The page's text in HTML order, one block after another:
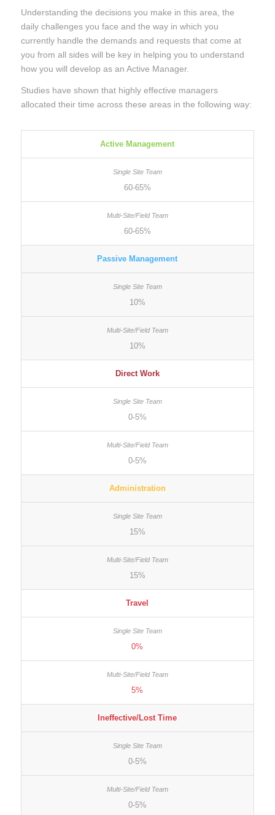
Understanding the decisions you make in this area, the
daily challenges you face and the way in which you
currently handle the demands and requests that come at
you from all sides will be key in helping you to understand
how you will develop as an Active Manager.
Studies have shown that highly effective managers
allocated their time across these areas in the following way:
Active Management
60-65%
60-65%
Passive Management
10%
10%
Direct Work
0-5%
0-5%
Administration
15%
15%
Travel
0%
5%
Ineffective/Lost Time
0-5%
0-5%